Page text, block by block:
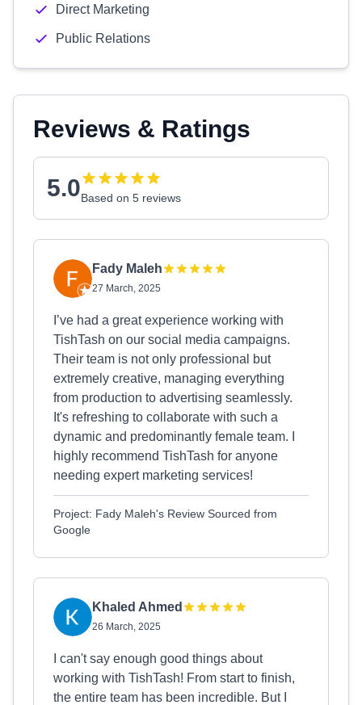
Direct Marketing
Public Relations
Reviews & Ratings
5.0Based on 5 reviews
Fady Maleh
27 March, 2025
I’ve had a great experience working with
TishTash on our social media campaigns.
Their team is not only professional but
extremely creative, managing everything
from production to advertising seamlessly.
It's refreshing to collaborate with such a
dynamic and predominantly female team. I
highly recommend TishTash for anyone
needing expert marketing services!
Project: Fady Maleh's Review Sourced from
Google
Khaled Ahmed
26 March, 2025
I can't say enough good things about
working with TishTash! From start to finish,
the entire team has been incredible. But I